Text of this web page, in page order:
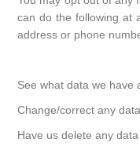
can do the following at
address or phone
See what data we have
Change/correct any
Have us delete any